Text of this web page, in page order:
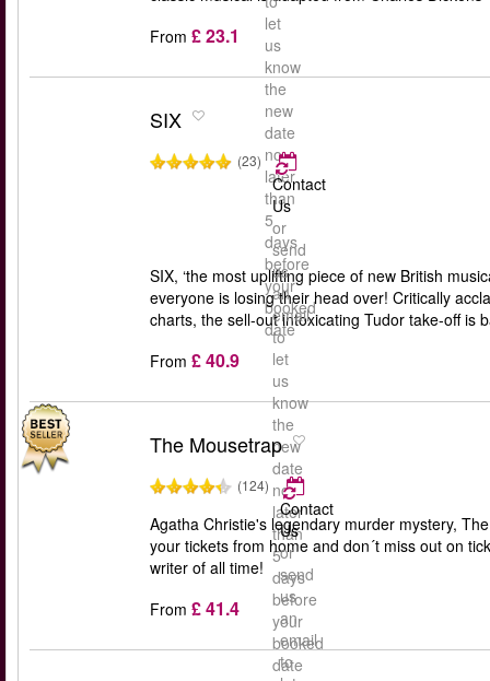
let
us
know
the
new
date
no
later
than
5
days
before
your
booked
date
From £ 23.1
SIX
(23)
Contact
Us
or
send
us
an
email
to
let
us
know
the
new
date
no
later
than
5
days
before
your
booked
date
SIX, ‘the most uplifting piece of new British
everyone is losing their head over! Critically
charts, the sell-out intoxicating Tudor take-off is
From £ 40.9
The Mousetrap
(124)
Contact
Us
or
send
us
an
email
to
Agatha Christie's legendary murder mystery,
your tickets from home and don´t miss out on
writer of all time!
From £ 41.4